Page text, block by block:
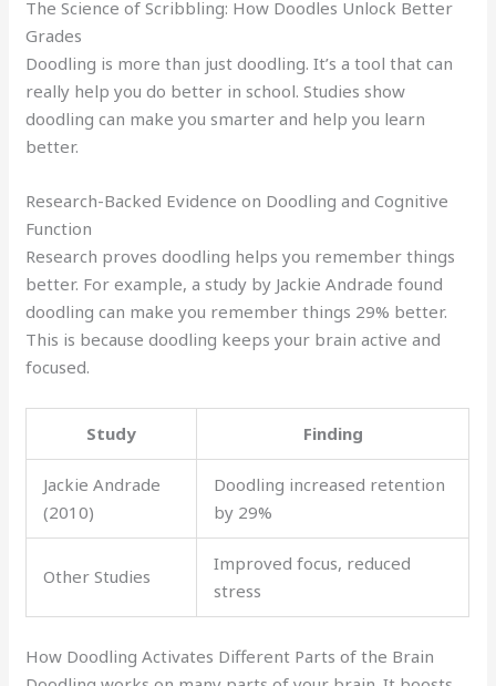
The Science of Scribbling: How Doodles Unlock Better
Grades
Doodling is more than just doodling. It’s a tool that can
really help you do better in school. Studies show
doodling can make you smarter and help you learn
better.
Research-Backed Evidence on Doodling and Cognitive
Function
Research proves doodling helps you remember things
better. For example, a study by Jackie Andrade found
doodling can make you remember things 29% better.
This is because doodling keeps your brain active and
focused.
Study Finding
Jackie Andrade
(2010)
Doodling increased retention
by 29%
Other Studies
Improved focus, reduced
stress
How Doodling Activates Different Parts of the Brain